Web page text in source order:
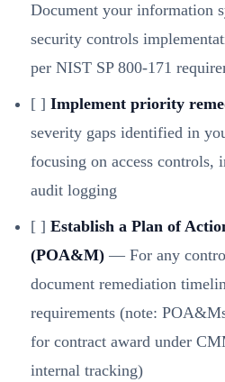
Document your information
security controls
per NIST SP 800-171
[ ] Implement priority
severity gaps identified in
focusing on access controls,
audit logging
[ ] Establish a Plan of
(POA&M) — For any
document remediation
requirements (note:
for contract award under
internal tracking)